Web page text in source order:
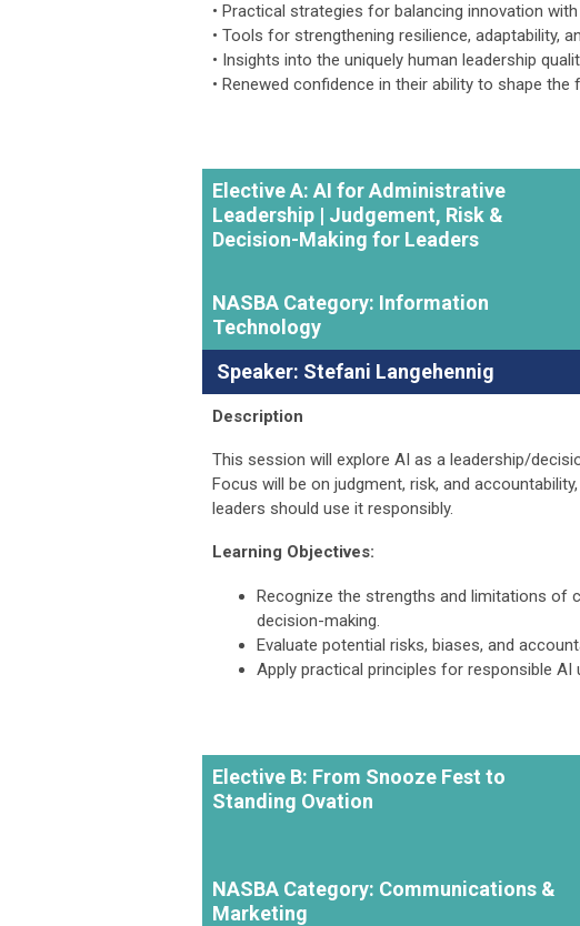
• Practical strategies for balancing innovation
• Tools for strengthening resilience, adaptability,
• Insights into the uniquely human leadership
• Renewed confidence in their ability to shape
Elective A: AI for Administrative
Leadership | Judgement, Risk &
Decision-Making for Leaders
NASBA Category: Information
Technology
Speaker: Stefani Langehennig
Description
This session will explore AI as a leadership/
Focus will be on judgment, risk, and
leaders should use it responsibly.
Learning Objectives:
Recognize the strengths and limitations of
decision-making.
Evaluate potential risks, biases, and
Apply practical principles for responsible
Elective B: From Snooze Fest to
Standing Ovation
NASBA Category: Communications &
Marketing